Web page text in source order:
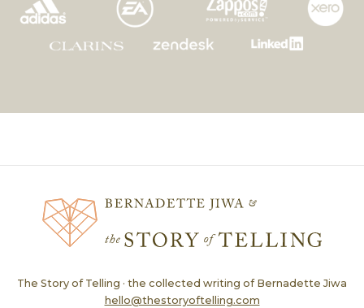
The Story of Telling · the collected writing of Bernadette Jiwa
hello@thestoryoftelling.com